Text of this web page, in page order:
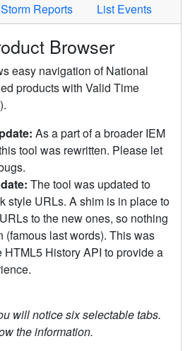
Storm Reports List Events
Browser
easy navigation of National
products with Valid Time
As a part of a broader IEM
tool was rewritten. Please let
The tool was updated to
style URLs. A shim is in place to
to the new ones, so nothing
(famous last words). This was
HTML5 History API to provide a
will notice six selectable tabs.
the information.